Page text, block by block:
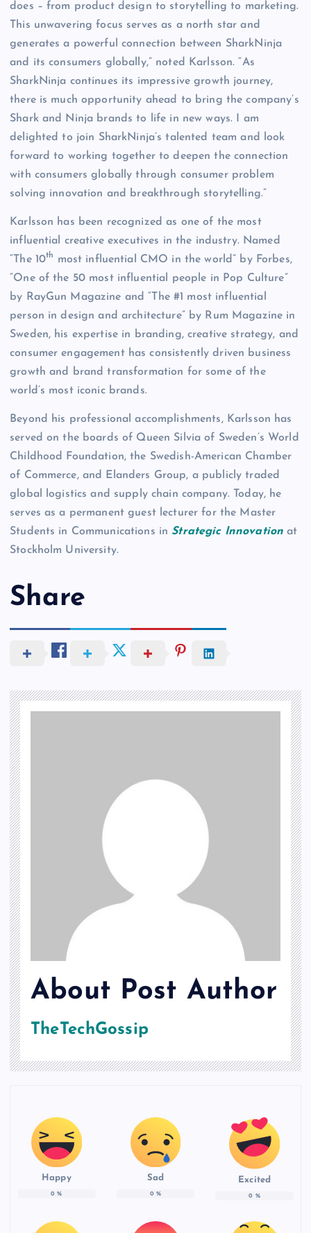
does – from product design to storytelling to marketing.
This unwavering focus serves as a north star and
generates a powerful connection between SharkNinja
and its consumers globally,” noted Karlsson. “As
SharkNinja continues its impressive growth journey,
there is much opportunity ahead to bring the company’s
Shark and Ninja brands to life in new ways. I am
delighted to join SharkNinja’s talented team and look
forward to working together to deepen the connection
with consumers globally through consumer problem
solving innovation and breakthrough storytelling.”
Karlsson has been recognized as one of the most
influential creative executives in the industry. Named
“The 10th
most influential CMO in the world” by Forbes,
“One of the 50 most influential people in Pop Culture”
by RayGun Magazine and “The #1 most influential
person in design and architecture” by Rum Magazine in
Sweden, his expertise in branding, creative strategy, and
consumer engagement has consistently driven business
growth and brand transformation for some of the
world’s most iconic brands.
Beyond his professional accomplishments, Karlsson has
served on the boards of Queen Silvia of Sweden’s World
Childhood Foundation, the Swedish-American Chamber
of Commerce, and Elanders Group, a publicly traded
global logistics and supply chain company. Today, he
serves as a permanent guest lecturer for the Master
Students in Communications in Strategic Innovation at
Stockholm University.
Share
About Post Author
TheTechGossip
Happy
0 %
Sad
0 %
Excited
0 %